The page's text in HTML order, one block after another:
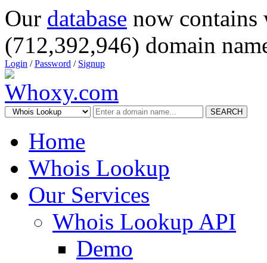
Our database now
(712,392,946) domain
Login /Password / Signup
SEARCH
Home
Whois Lookup
Our Services
Whois Lookup API
Demo